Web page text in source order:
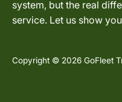
system, but the real
service. Let us show
Copyright © 2026 GoFleet